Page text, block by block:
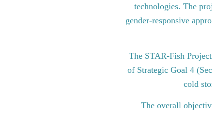
technologies. The
gender-responsive
The STAR-Fish Project
of Strategic Goal 4
cold
The overall